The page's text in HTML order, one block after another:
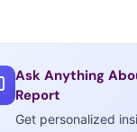
Ask Anything
Report
Get personalized